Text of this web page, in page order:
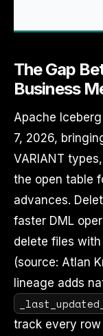
The Gap
Business
Apache
7, 2026,
VARIANT
the open table
advances.
faster DML
delete files
(source: Atlan
lineage adds
track every